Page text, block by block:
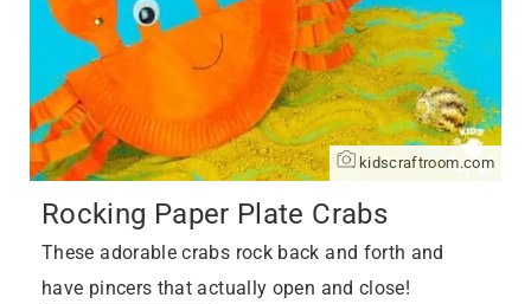
kidscraftroom.com
Rocking Paper Plate Crabs
These adorable crabs rock back and forth and
have pincers that actually open and close!